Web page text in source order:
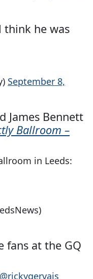
think he was
September 8,
James Bennett
Ballroom –
in Leeds:
fans at the GQ
@rickygervais